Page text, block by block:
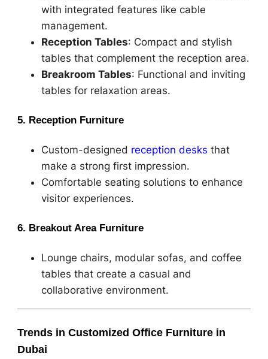
with integrated features like cable
management.
Reception Tables: Compact and stylish
tables that complement the reception area.
Breakroom Tables: Functional and inviting
tables for relaxation areas.
5. Reception Furniture
Custom-designed reception desks that
make a strong first impression.
Comfortable seating solutions to enhance
visitor experiences.
6. Breakout Area Furniture
Lounge chairs, modular sofas, and coffee
tables that create a casual and
collaborative environment.
Trends in Customized Office Furniture in
Dubai